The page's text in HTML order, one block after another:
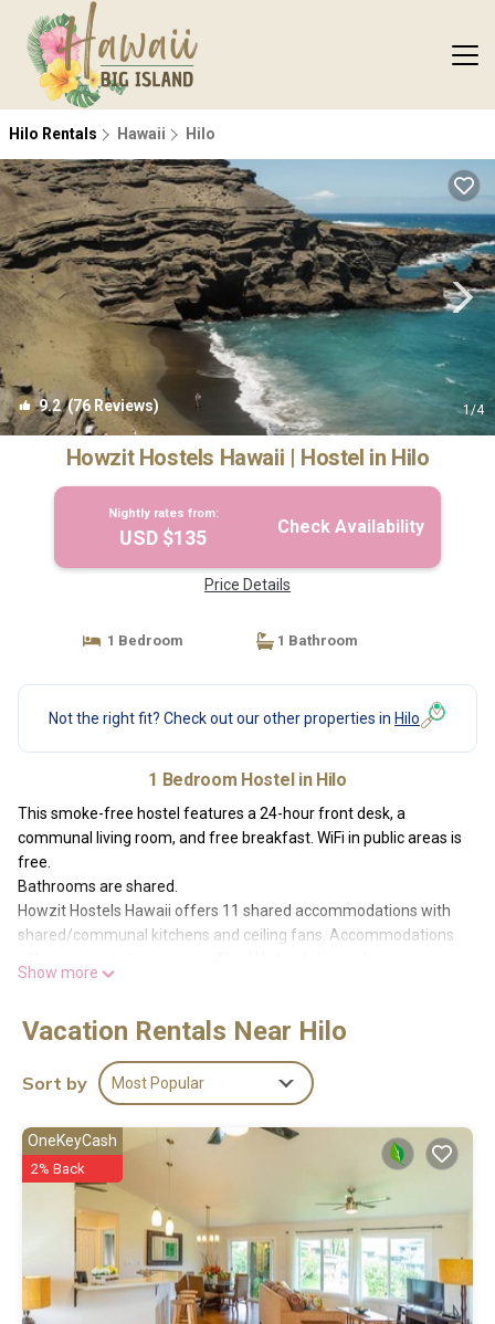
Hilo Rentals Hawaii Hilo
9.2(76 Reviews) 1/4
Howzit Hostels Hawaii | Hostel in Hilo
Nightly rates from:
USD $135 Check Availability
Price Details
1 Bedroom 1 Bathroom
Not the right fit? Check out our other properties in Hilo
1 Bedroom Hostel in Hilo
This smoke-free hostel features a 24-hour front desk, a
communal living room, and free breakfast. WiFi in public areas is
free.
Bathrooms are shared.
Howzit Hostels Hawaii offers 11 shared accommodations with
shared/communal kitchens and ceiling fans. Accommodations
complimentary wireless Internet access, with a speed of 100+
use of the in-room full-sized refrigerators/freezers and
Housekeeping is provided daily.
The recreational activities listed below are available either on
site or nearby; fees may apply.
Show more
Vacation Rentals Near Hilo
Sort by Most Popular
OneKeyCash
2% Back